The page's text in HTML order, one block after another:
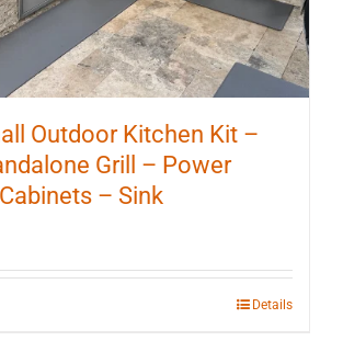
Outdoor Kitchen Kit –
Grill – Power
– Sink
Details